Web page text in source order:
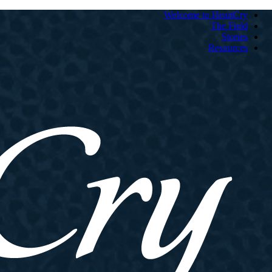
Welcome to HeartCry
The Field
Stories
Resources